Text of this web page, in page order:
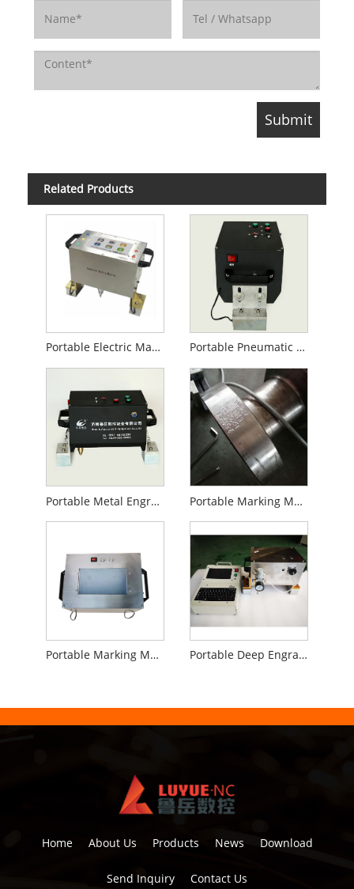
Related Products
Portable Electric Marking Machine Portable Pneumatic Marking Machine
Portable Metal Engraving Machine Portable Marking Machine for Steel Pipe
Portable Marking Machine for Flanges Portable Deep Engraving Marking Machine
Home About Us Products News Download
Send Inquiry Contact Us